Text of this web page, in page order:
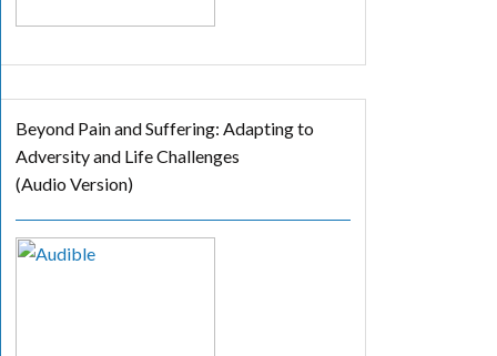
Beyond Pain and Suffering: Adapting to
Adversity and Life Challenges
(Audio Version)